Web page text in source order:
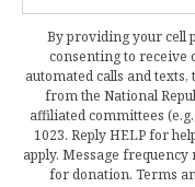
By providing your cell
consenting to receive
automated calls and
from the National
affiliated committees
1023. Reply HELP for
apply. Message
for donation. Terms